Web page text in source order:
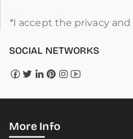
*I accept the privacy
SOCIAL NETWORKS
More Info